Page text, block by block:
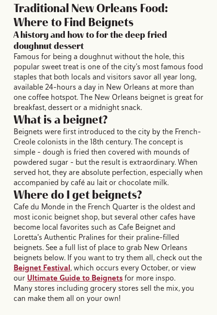
Traditional New Orleans Food:
Where to Find Beignets
A history and how to for the deep fried
doughnut dessert
Famous for being a doughnut without the hole, this
popular sweet treat is one of the city’s most famous food
staples that both locals and visitors savor all year long,
available 24-hours a day in New Orleans at more than
one coffee hotspot. The New Orleans beignet is great for
breakfast, dessert or a midnight snack.
What is a beignet?
Beignets were first introduced to the city by the French-
Creole colonists in the 18th century. The concept is
simple – dough is fried then covered with mounds of
powdered sugar – but the result is extraordinary. When
served hot, they are absolute perfection, especially when
accompanied by café au lait or chocolate milk.
Where do I get beignets?
Cafe du Monde in the French Quarter is the oldest and
most iconic beignet shop, but several other cafes have
become local favorites such as Cafe Beignet and
Loretta's Authentic Pralines for their praline-filled
beignets. See a full list of place to grab New Orleans
beignets below. If you want to try them all, check out the
Beignet Festival, which occurs every October, or view
our Ultimate Guide to Beignetsfor more inspo.
Many stores including grocery stores sell the mix, you
can make them all on your own!